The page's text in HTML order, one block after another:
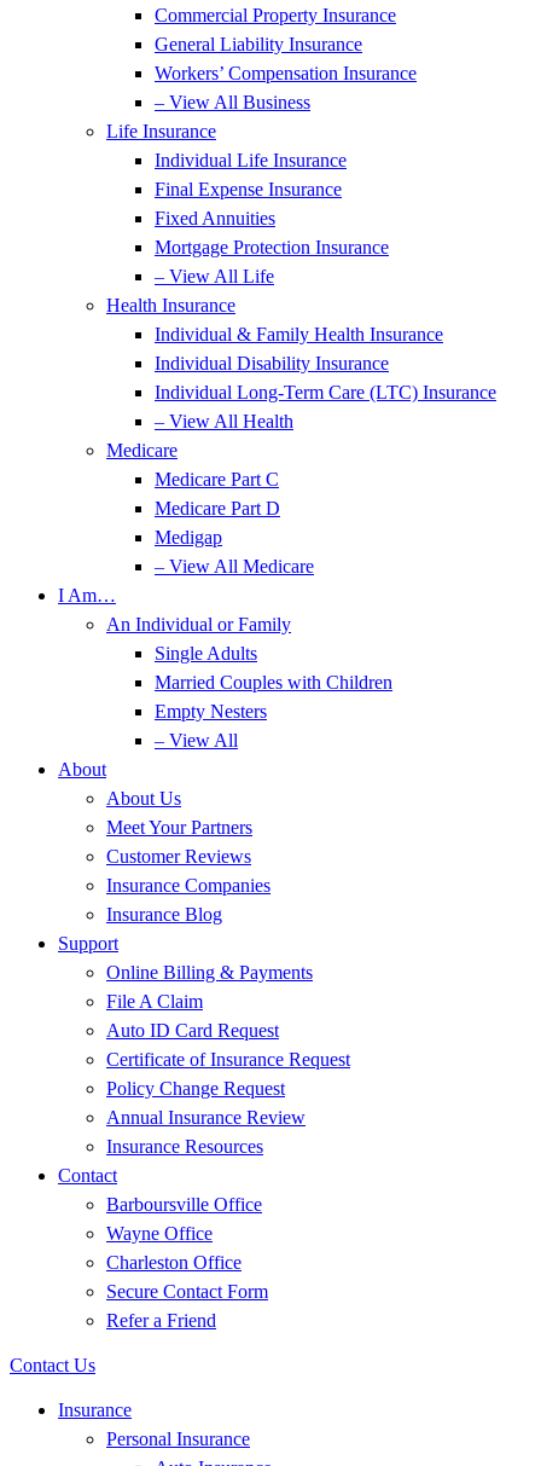
Commercial Property Insurance
General Liability Insurance
Workers’ Compensation Insurance
– View All Business
Life Insurance
Individual Life Insurance
Final Expense Insurance
Fixed Annuities
Mortgage Protection Insurance
– View All Life
Health Insurance
Individual & Family Health Insurance
Individual Disability Insurance
Individual Long-Term Care (LTC) Insurance
– View All Health
Medicare
Medicare Part C
Medicare Part D
Medigap
– View All Medicare
I Am…
An Individual or Family
Single Adults
Married Couples with Children
Empty Nesters
– View All
About
About Us
Meet Your Partners
Customer Reviews
Insurance Companies
Insurance Blog
Support
Online Billing & Payments
File A Claim
Auto ID Card Request
Certificate of Insurance Request
Policy Change Request
Annual Insurance Review
Insurance Resources
Contact
Barboursville Office
Wayne Office
Charleston Office
Secure Contact Form
Refer a Friend
Contact Us
Insurance
Personal Insurance